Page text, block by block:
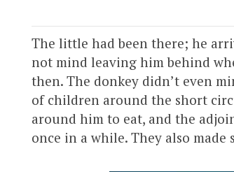
The little had been there; he
not mind leaving him behind
then. The donkey didn’t even
of children around the short
around him to eat, and the
once in a while. They also